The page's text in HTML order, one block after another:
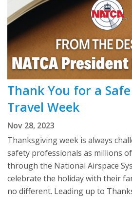
Thank You for a
Travel Week
Nov 28, 2023
Thanksgiving week is always
safety professionals as millions
through the National Airspace
celebrate the holiday with their
no different. Leading up to